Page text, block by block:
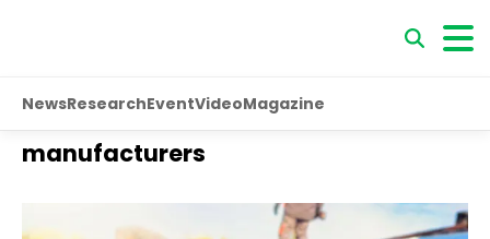
NewsResearchEventVideoMagazine
manufacturers